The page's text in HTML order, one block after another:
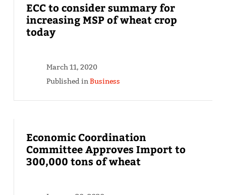
ECC to consider summary for
increasing MSP of wheat crop
today
March 11, 2020
Published inBusiness
Economic Coordination
Committee Approves Import to
300,000 tons of wheat